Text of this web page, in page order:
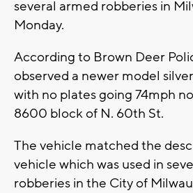
several armed robberies in
Monday.
According to Brown Deer
observed a newer model
with no plates going 74mph
8600 block of N. 60th St.
The vehicle matched the
vehicle which was used in
robberies in the City of